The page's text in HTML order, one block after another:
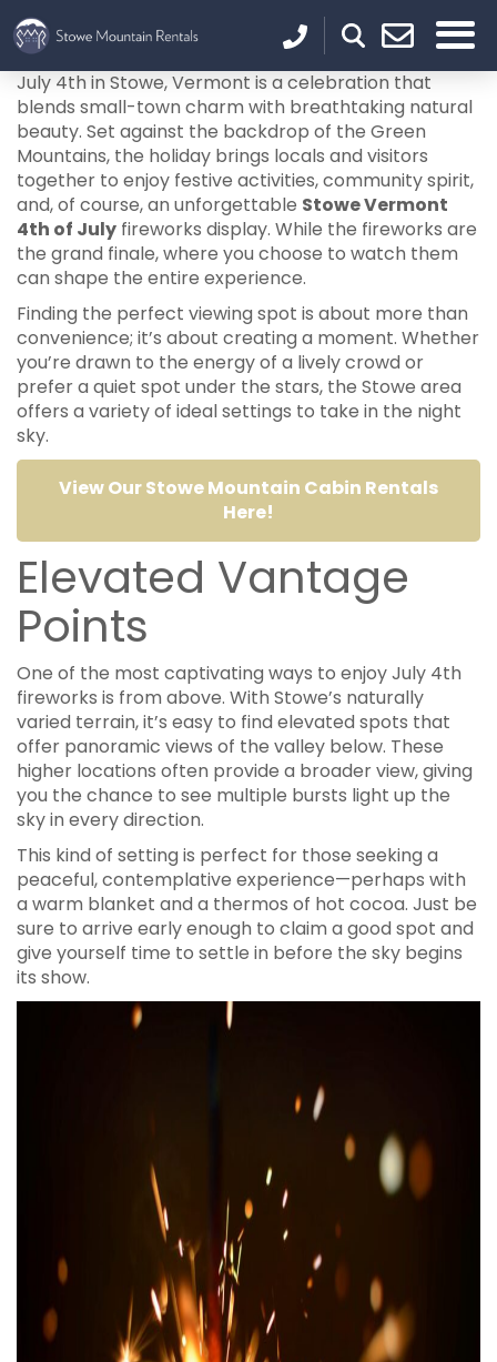
July 4th in Stowe, Vermont is a celebration that
blends small-town charm with breathtaking natural
beauty. Set against the backdrop of the Green
Mountains, the holiday brings locals and visitors
together to enjoy festive activities, community spirit,
and, of course, an unforgettable Stowe Vermont
4th of July fireworks display. While the fireworks are
the grand finale, where you choose to watch them
can shape the entire experience.
Finding the perfect viewing spot is about more than
convenience; it’s about creating a moment. Whether
you’re drawn to the energy of a lively crowd or
prefer a quiet spot under the stars, the Stowe area
offers a variety of ideal settings to take in the night
sky.
View Our Stowe Mountain Cabin Rentals
Here!
Elevated Vantage
Points
One of the most captivating ways to enjoy July 4th
fireworks is from above. With Stowe’s naturally
varied terrain, it’s easy to find elevated spots that
offer panoramic views of the valley below. These
higher locations often provide a broader view, giving
you the chance to see multiple bursts light up the
sky in every direction.
This kind of setting is perfect for those seeking a
peaceful, contemplative experience—perhaps with
a warm blanket and a thermos of hot cocoa. Just be
sure to arrive early enough to claim a good spot and
give yourself time to settle in before the sky begins
its show.